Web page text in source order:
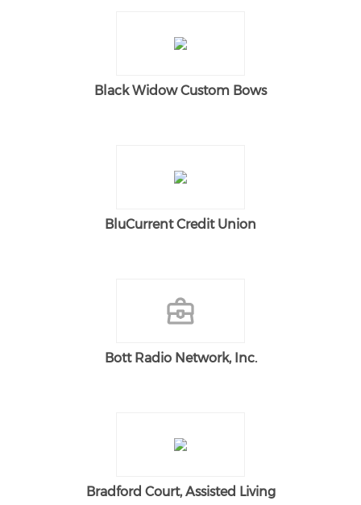
Black Widow Custom Bows
BluCurrent Credit Union
Bott Radio Network, Inc.
Bradford Court, Assisted Living